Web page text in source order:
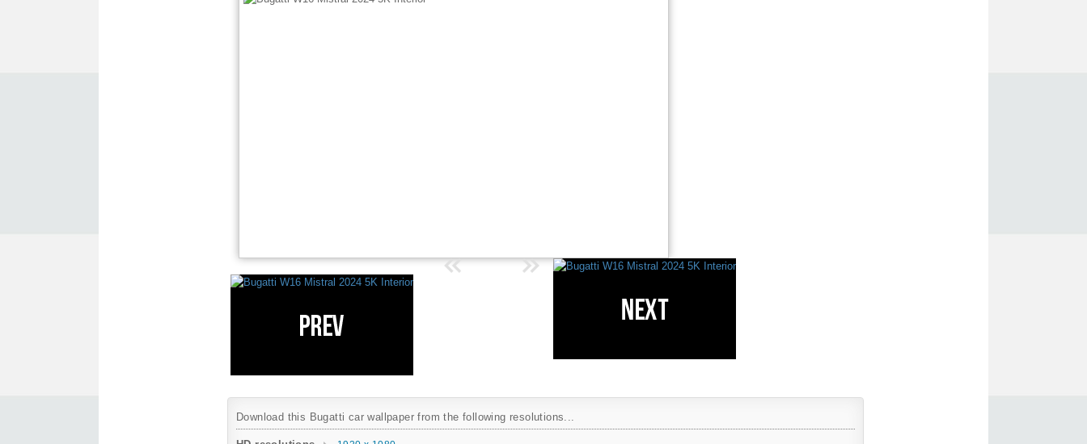
Download this Bugatti car wallpaper from the following resolutions...